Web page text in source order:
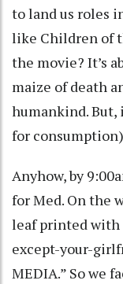
to land us roles
like Children of
the movie? It’s
maize of death
humankind. But,
for
Anyhow, by
for Med. On the
leaf printed with
except-your-
MEDIA.” So we